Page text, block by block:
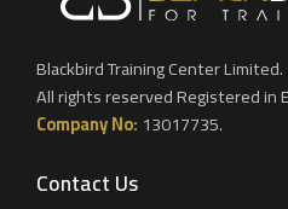
Blackbird Training Center Limited.
All rights reserved Registered in
Company No: 13017735.
Contact Us